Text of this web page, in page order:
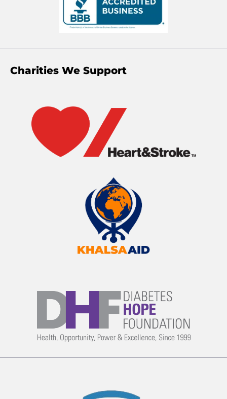
Charities We Support